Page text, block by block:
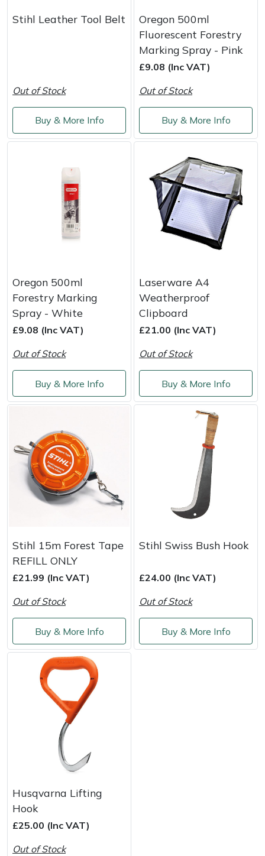
Stihl Leather Tool Belt
Out of Stock
Buy & More Info
Oregon 500ml
Fluorescent Forestry
Marking Spray - Pink
£9.08 (Inc VAT)
Out of Stock
Buy & More Info
Oregon 500ml
Forestry Marking
Spray - White
£9.08 (Inc VAT)
Out of Stock
Buy & More Info
Laserware A4
Weatherproof
Clipboard
£21.00 (Inc VAT)
Out of Stock
Buy & More Info
Stihl 15m Forest Tape
REFILL ONLY
£21.99 (Inc VAT)
Out of Stock
Buy & More Info
Stihl Swiss Bush Hook
£24.00 (Inc VAT)
Out of Stock
Buy & More Info
Husqvarna Lifting
Hook
£25.00 (Inc VAT)
Out of Stock